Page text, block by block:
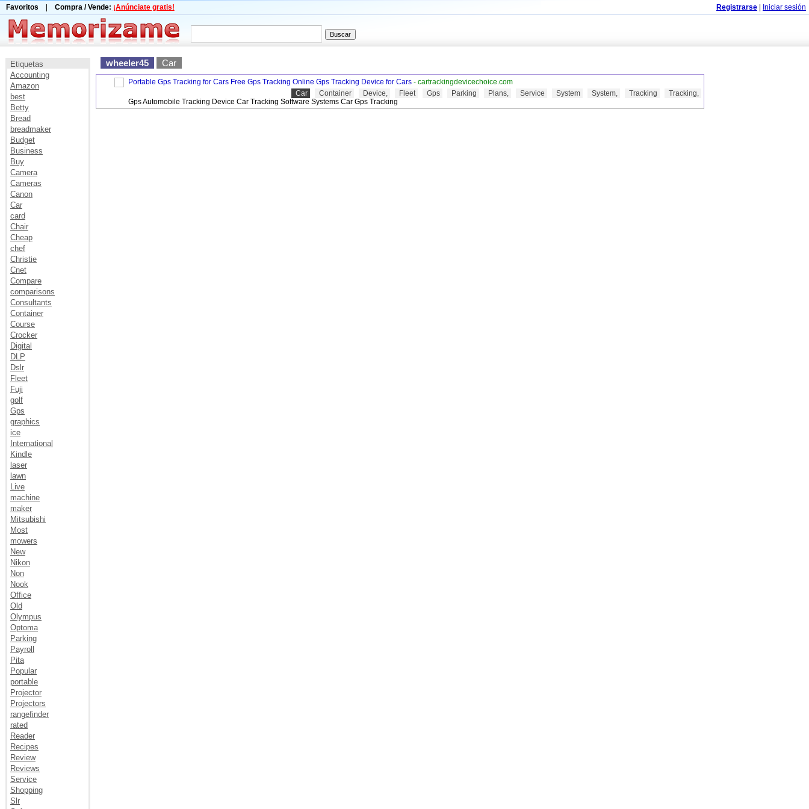
Favoritos Compra / Vende: ¡Anúnciate gratis! Registrarse Iniciar sesión
Etiquetas
Accounting
Amazon
best
Betty
Bread
breadmaker
Budget
Business
Buy
Camera
Cameras
Canon
Car
card
Chair
Cheap
chef
Christie
Cnet
Compare
comparisons
Consultants
Container
Course
Crocker
Digital
DLP
Dslr
Fleet
Fuji
golf
Gps
graphics
ice
International
Kindle
laser
lawn
Live
machine
maker
Mitsubishi
Most
mowers
New
Nikon
Non
Nook
Office
Old
Olympus
Optoma
Parking
Payroll
Pita
Popular
portable
Projector
Projectors
rangefinder
rated
Reader
Recipes
Review
Reviews
Service
Shopping
Slr
wheeler45 Car
Portable Gps Tracking for Cars Free Gps Tracking Online Gps Tracking Device for Cars - cartrackingdevicechoice.com
Car
Container Device, Fleet Gps Parking Plans, Service System System, Tracking
Tracking,
Gps Automobile Tracking Device Car Tracking Software Systems Car Gps Tracking